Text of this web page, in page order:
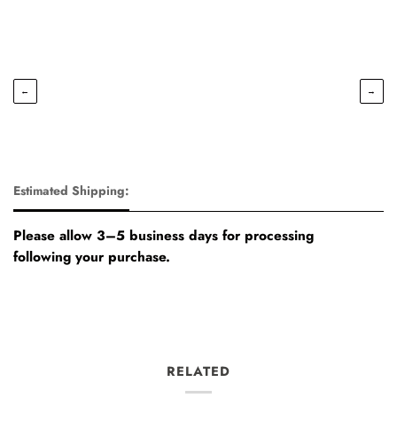
← →
Estimated Shipping:
Please allow 3–5 business days for processing
following your purchase.
RELATED